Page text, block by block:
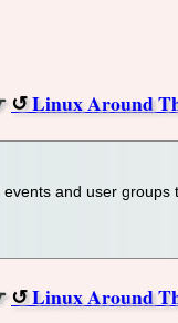
Linux Around
events and user groups
Linux Around